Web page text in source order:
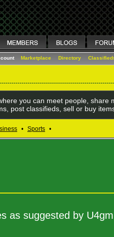
Marketplace Directory
you can meet people, share
post classifieds, sell or buy
• Sports •
as suggested by U4gm